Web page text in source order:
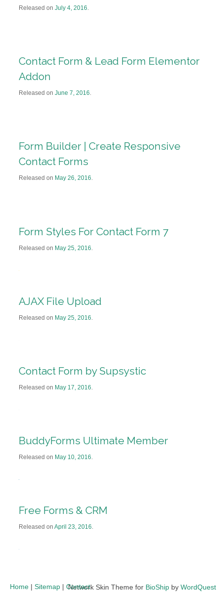
Released on July 4, 2016.
Contact Form & Lead Form Elementor
Addon
Released on June 7, 2016.
Form Builder | Create Responsive
Contact Forms
Released on May 26, 2016.
Form Styles For Contact Form 7
Released on May 25, 2016
AJAX File Upload
Released on May 25, 2016
Contact Form by Supsystic
Released on May 17, 2016
BuddyForms Ultimate Member
Released on May 10, 2016.
Free Forms & CRM
Released on April 23, 2016.
Home | Sitemap | Contact
Network Skin Theme for BioShip by WordQuest